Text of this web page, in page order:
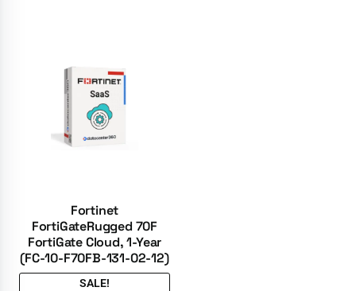
Fortinet
FortiGateRugged 70F
FortiGate Cloud, 1-Year
(FC-10-F70FB-131-02-12)
SALE!